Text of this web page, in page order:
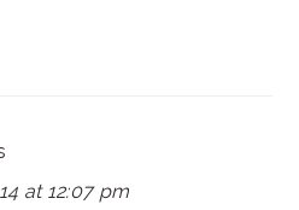
at 12:07 pm